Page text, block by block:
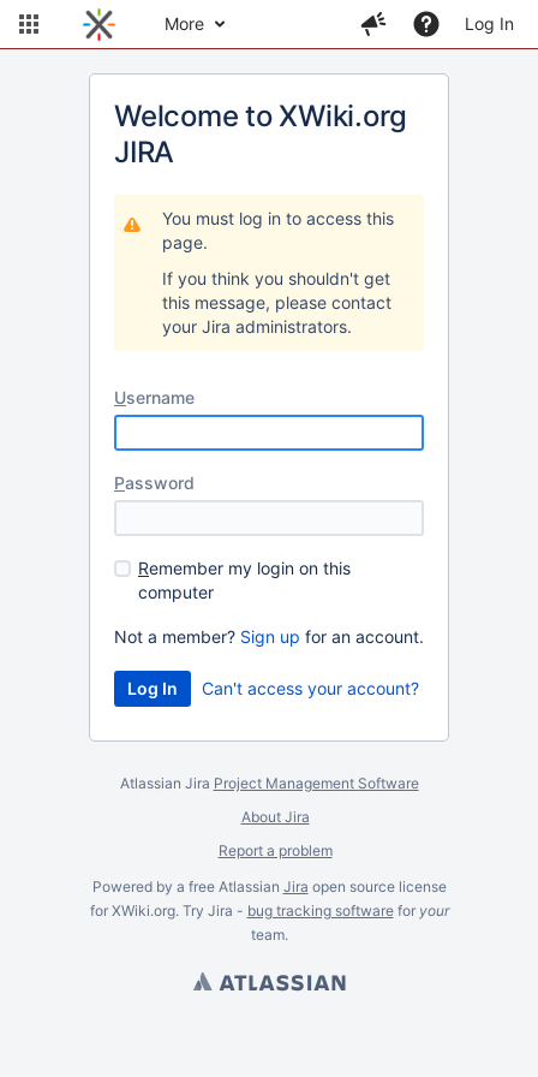
More Log In
Welcome to XWiki.org
JIRA
You must log in to access this
page.
If you think you shouldn't get
this message, please contact
your Jira administrators.
Username
Password
Remember my login on this
computer
Not a member? Sign up for an account.
Can't access your account?
Atlassian Jira Project Management Software
About Jira
Report a problem
Powered by a free Atlassian Jira open source license
for XWiki.org. Try Jira - bug tracking softwarefor your
team.